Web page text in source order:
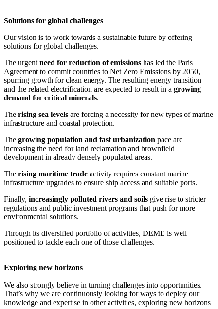
Solutions for global challenges
Our vision is to work towards a sustainable future by offering
solutions for global challenges.
The urgent need for reduction of emissions has led the Paris
Agreement to commit countries to Net Zero Emissions by 2050,
spurring growth for clean energy. The resulting energy transition
and the related electrification are expected to result in a growing
demand for critical minerals.
The rising sea levels are forcing a necessity for new types of marine
infrastructure and coastal protection.
The growing population and fast urbanization pace are
increasing the need for land reclamation and brownfield
development in already densely populated areas.
The rising maritime trade activity requires constant marine
infrastructure upgrades to ensure ship access and suitable ports.
Finally, increasingly polluted rivers and soils give rise to stricter
regulations and public investment programs that push for more
environmental solutions.
Through its diversified portfolio of activities, DEME is well
positioned to tackle each one of those challenges.
Exploring new horizons
We also strongly believe in turning challenges into opportunities.
That’s why we are continuously looking for ways to deploy our
knowledge and expertise in other activities, exploring new horizons